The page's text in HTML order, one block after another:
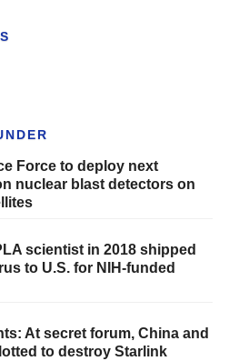
Force to deploy next
nuclear blast detectors on
scientist in 2018 shipped
to U.S. for NIH-funded
At secret forum, China and
to destroy Starlink